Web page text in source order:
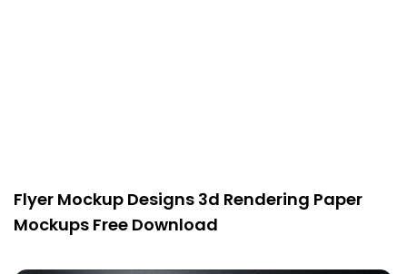
Flyer Mockup Designs 3d Rendering Paper
Mockups Free Download